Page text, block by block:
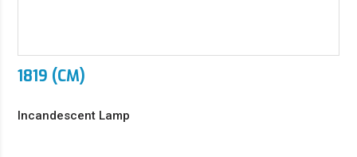
1819 (CM)
Incandescent Lamp